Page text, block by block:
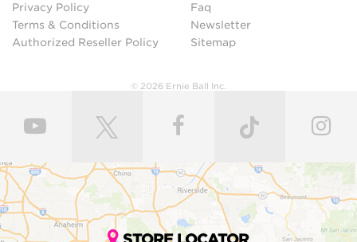
Privacy Policy
Terms & Conditions
Authorized Reseller Policy
Faq
Newsletter
Sitemap
© 2026 Ernie Ball Inc.